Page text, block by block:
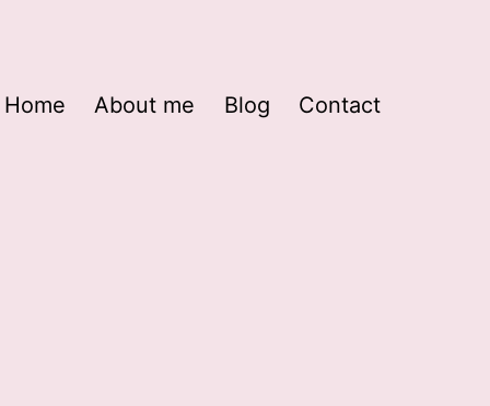
Home About me Blog Contact